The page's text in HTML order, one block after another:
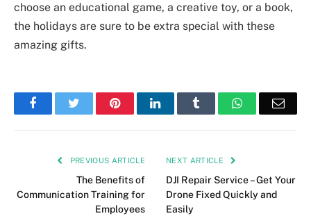
choose an educational game, a creative toy, or a book,
the holidays are sure to be extra special with these
amazing gifts.
FacebookTwitter PinterestLinkedIn Tumblr WhatsApp
PREVIOUS ARTICLE
The Benefits of
Communication Training for
Employees
NEXT ARTICLE
DJI Repair Service – Get Your
Drone Fixed Quickly and
Easily